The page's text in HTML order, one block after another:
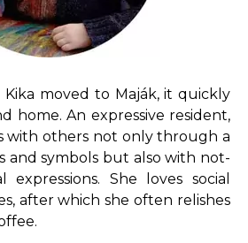
moved to Maják, it quickly
home. An expressive resident,
with others not only through a
and symbols but also with not-
expressions. She loves social
after which she often relishes